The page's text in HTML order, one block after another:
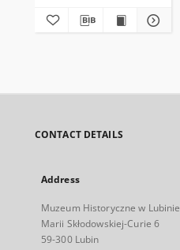
CONTACT DETAILS
Address
Muzeum Historyczne w Lubinie
Marii Skłodowskiej-Curie 6
59-300 Lubin